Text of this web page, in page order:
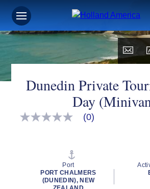
Dunedin Private
Day
No
(0)
Port
PORT CHALMERS
(DUNEDIN), NEW